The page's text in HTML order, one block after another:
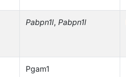
Pabpn1l, Pabpn1l
Pgam1